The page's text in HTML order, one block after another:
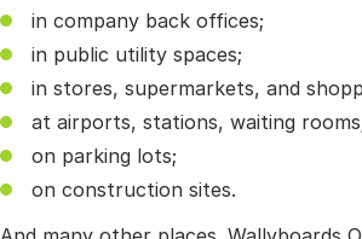
in company back offices;
in public utility spaces;
in stores, supermarkets, and
at airports, stations, waiting
on parking lots;
on construction sites.